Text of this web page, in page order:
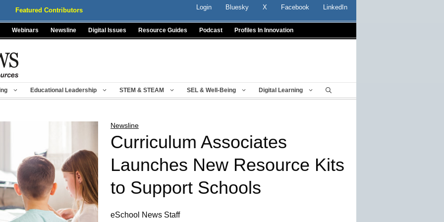
Featured Contributors Login Bluesky X Facebook LinkedIn
Webinars Newsline Digital Issues Resource Guides Podcast Profiles In Innovation
Educational Leadership STEM & STEAM SEL & Well-Being Digital Learning
Newsline
Curriculum Associates
Launches New Resource Kits
to Support Schools
eSchool News Staff